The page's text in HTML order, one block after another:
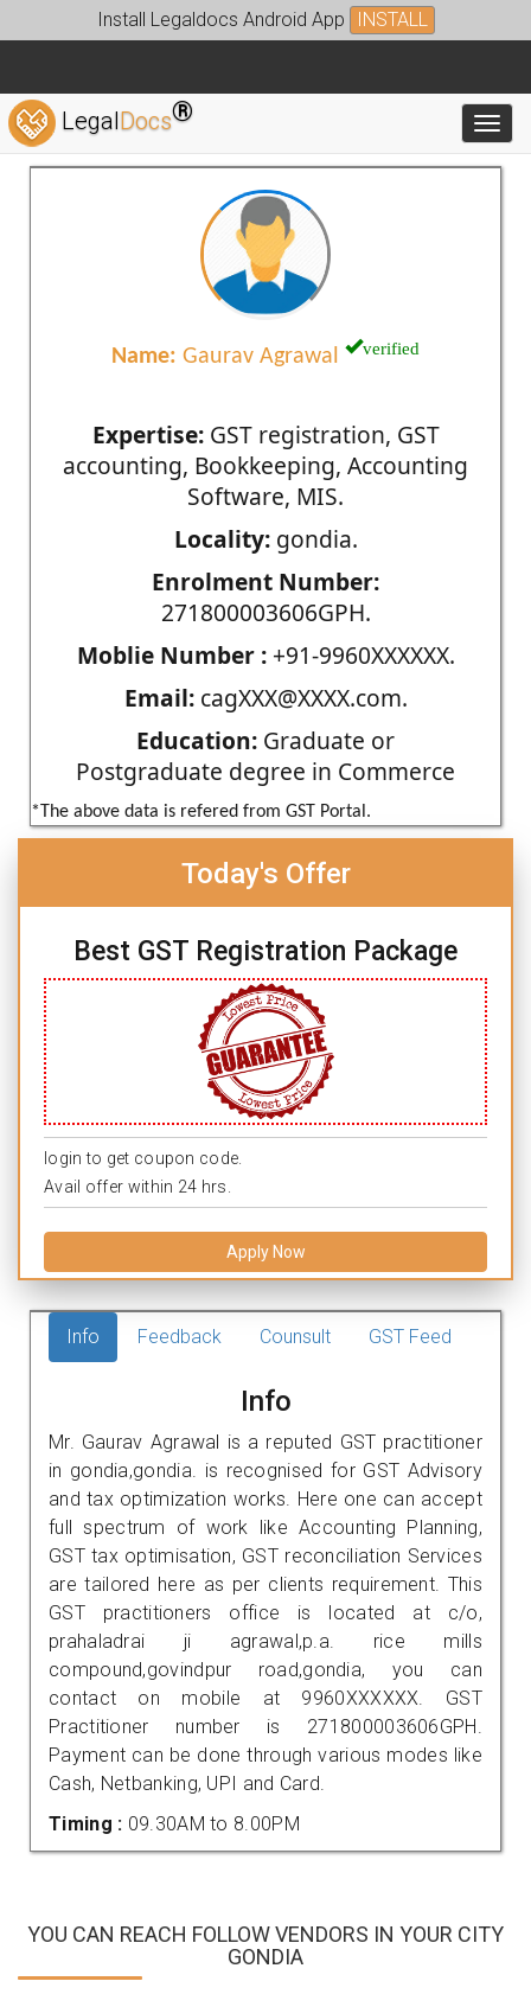
Install Legaldocs Android App INSTALL
LegalDocs®
Name: Gaurav Agrawal verified
Expertise:GST registration, GST
accounting, Bookkeeping, Accounting
Software, MIS.
Locality:gondia.
Enrolment Number:
271800003606GPH.
Moblie Number :+91-9960XXXXXX.
Email:cagXXX@XXXX.com.
Education: Graduate or
Postgraduate degree in Commerce
*The above data is refered from GST Portal.
Today's Offer
Best GST Registration Package
login to get coupon code.
Avail offer within 24 hrs.
Apply Now
Info Feedback Counsult GST Feed
Info
Mr. Gaurav Agrawal is a reputed GST practitioner
in gondia,gondia. is recognised for GST Advisory
and tax optimization works. Here one can accept
full spectrum of work like Accounting Planning,
GST tax optimisation, GST reconciliation Services
are tailored here as per clients requirement. This
GST practitioners office is located at c/o,
prahaladrai ji agrawal,p.a. rice mills
compound,govindpur road,gondia, you can
contact on mobile at 9960XXXXXX. GST
Practitioner number is 271800003606GPH.
Payment can be done through various modes like
Cash, Netbanking, UPI and Card.
Timing : 09.30AM to 8.00PM
YOU CAN REACH FOLLOW VENDORS IN YOUR CITY
GONDIA